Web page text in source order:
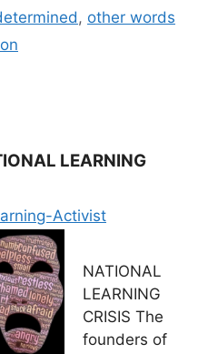
, other words
LEARNING
Activist
NATIONAL
LEARNING
CRISIS The
founders of